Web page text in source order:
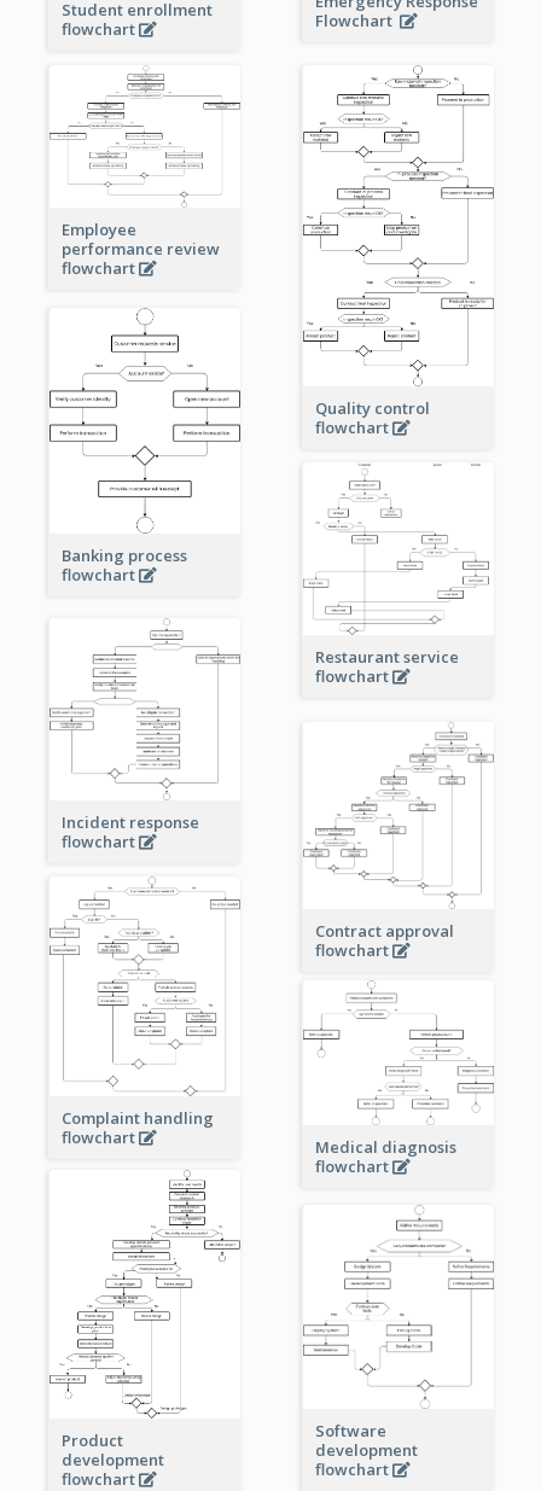
Flowchart
Student enrollment
flowchart
Employee
performance review
flowchart
Quality control
flowchart
Banking process
flowchart
Restaurant service
flowchart
Incident response
flowchart
Contract approval
flowchart
Complaint handling
flowchart
Medical diagnosis
flowchart
Product
development
flowchart
Software
development
flowchart